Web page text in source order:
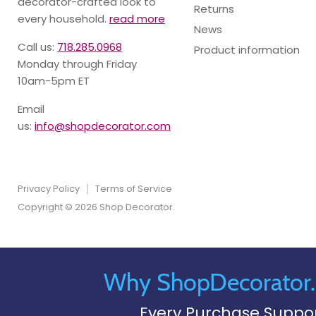
every household. read more
Call us: 718.285.0968
Monday through Friday
10am-5pm ET
Email
us: info@shopdecorator.com
Returns
News
Product information
Privacy Policy
Terms of Service
Copyright © 2026 Shop Decorator.
Why